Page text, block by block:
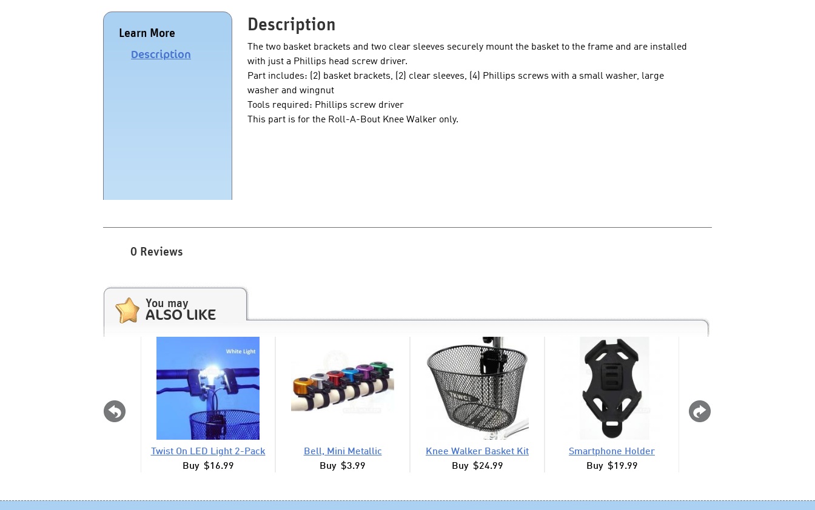
Learn More
Description
Description
The two basket brackets and two clear sleeves securely mount the basket to the frame and are installed
with just a Phillips head screw driver.
Part includes: (2) basket brackets, (2) clear sleeves, (4) Phillips screws with a small washer, large
washer and wingnut
Tools required: Phillips screw driver
This part is for the Roll-A-Bout Knee Walker only.
0 Reviews
You may
ALSO LIKE
Twist On LED Light 2-Pack
Buy $16.99
Bell, Mini Metallic
Buy $3.99
Knee Walker Basket Kit
Buy $24.99
Smartphone Holder
Buy $19.99